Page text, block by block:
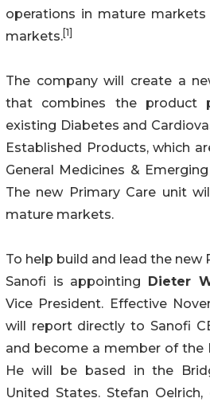
operations in mature
markets.[1]
The company will create a
that combines the product
existing Diabetes and
Established Products, which
General Medicines &
The new Primary Care unit
mature markets.
To help build and lead the new
Sanofi is appointing Dieter
Vice President. Effective
will report directly to Sanofi
and become a member of the
He will be based in the
United States. Stefan